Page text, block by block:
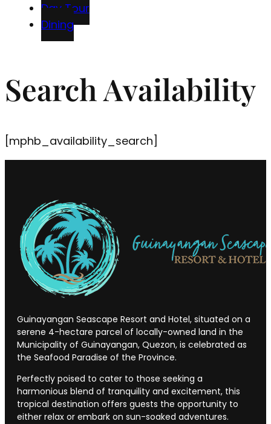
Day Tour
Dining
Search Availability
[mphb_availability_search]
Guinayangan Seascape Resort and Hotel, situated on a
serene 4-hectare parcel of locally-owned land in the
Municipality of Guinayangan, Quezon, is celebrated as
the Seafood Paradise of the Province.
Perfectly poised to cater to those seeking a
harmonious blend of tranquility and excitement, this
tropical destination offers guests the opportunity to
either relax or embark on sun-soaked adventures.